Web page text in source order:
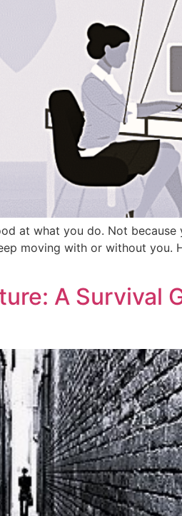
at what you do. Not because
moving with or without you.
A Survival